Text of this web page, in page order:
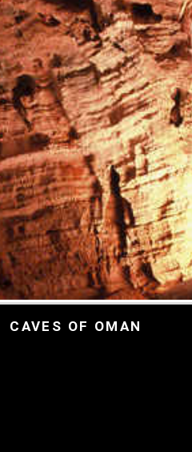
CAVES OF OMAN